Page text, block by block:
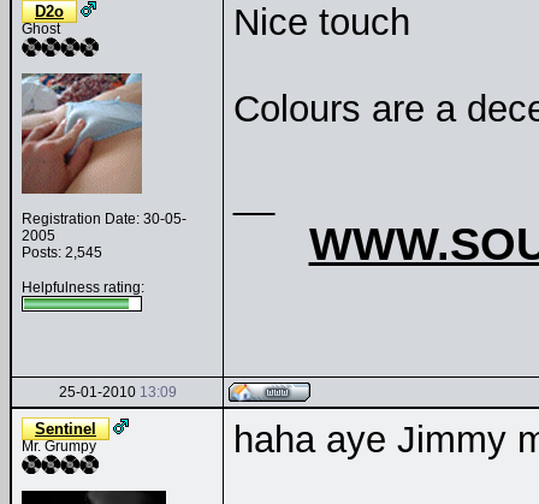
D2o
Ghost
Registration Date: 30-05-
2005
Posts: 2,545
Helpfulness rating:
Nice touch
Colours are a
25-01-2010 13:09
Sentinel
Mr. Grumpy haha aye Jimmy